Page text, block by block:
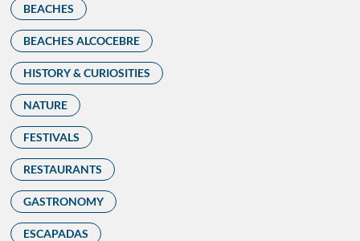
BEACHES
BEACHES ALCOCEBRE
HISTORY & CURIOSITIES
NATURE
FESTIVALS
RESTAURANTS
GASTRONOMY
ESCAPADAS